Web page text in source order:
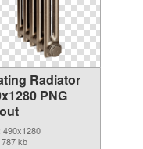
Radiator
PNG
490x1280
kb